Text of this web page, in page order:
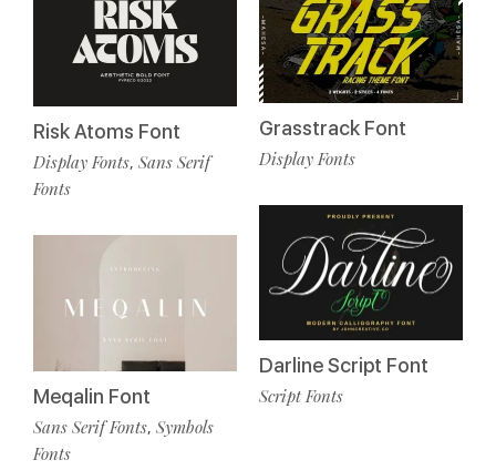
Risk Atoms Font
Display Fonts, Sans Serif
Fonts
Meqalin Font
Sans Serif Fonts, Symbols
Fonts
Grasstrack Font
Display Fonts
Darline Script Font
Script Fonts